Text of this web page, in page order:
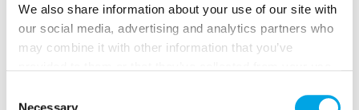
We also share information about your use of our site with
our social media, advertising and analytics partners who
may combine it with other information that you’ve
Necessary
11 days - Independent tour - Staying at ICEHOTEL, Tromsø
and 3 nights in Glass Igloos.